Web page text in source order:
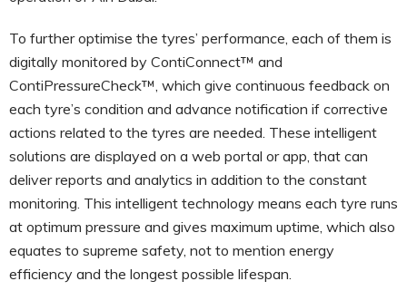
To further optimise the tyres’ performance, each of them is
digitally monitored by ContiConnect™ and
ContiPressureCheck™, which give continuous feedback on
each tyre’s condition and advance notification if corrective
actions related to the tyres are needed. These intelligent
solutions are displayed on a web portal or app, that can
deliver reports and analytics in addition to the constant
monitoring. This intelligent technology means each tyre runs
at optimum pressure and gives maximum uptime, which also
equates to supreme safety, not to mention energy
efficiency and the longest possible lifespan.